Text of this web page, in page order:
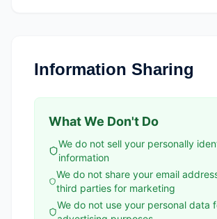
Information Sharing
What We Don't Do
We do not sell your personally
information
We do not share your email
third parties for marketing
We do not use your personal data